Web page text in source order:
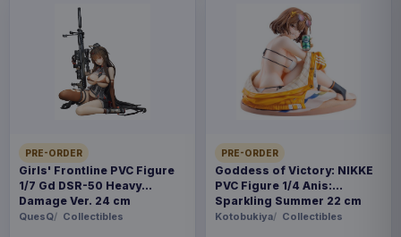
PRE-ORDER
Girls' Frontline PVC Figure
1/7 Gd DSR-50 Heavy
Damage Ver. 24 cm
QuesQ Collectibles
PRE-ORDER
Goddess of Victory: NIKKE
PVC Figure 1/4 Anis:
Sparkling Summer 22 cm
Kotobukiya Collectibles